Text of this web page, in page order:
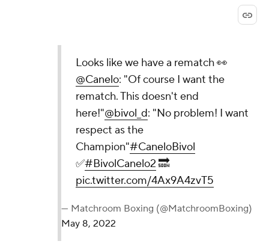
Looks like we have a rematch 👀
@Canelo: "Of course I want the
rematch. This doesn't end
here!"@bivol_d: "No problem! I want
respect as the
Champion"#CaneloBivol
✅#BivolCanelo2 🔜
pic.twitter.com/4Ax9A4zvT5
— Matchroom Boxing (@MatchroomBoxing)
May 8, 2022